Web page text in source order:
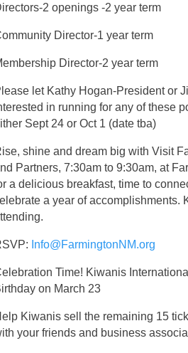
2 openings -2 year term
Director-1 year term
Director-2 year term
let Kathy Hogan-President or
in running for any of these
Sept 24 or Oct 1 (date tba)
shine and dream big with Visit
Partners, 7:30am to 9:30am, at
a delicious breakfast, time to
a year of accomplishments.
Info@FarmingtonNM.org
Time! Kiwanis
on March 23
Kiwanis sell the remaining 15
your friends and business